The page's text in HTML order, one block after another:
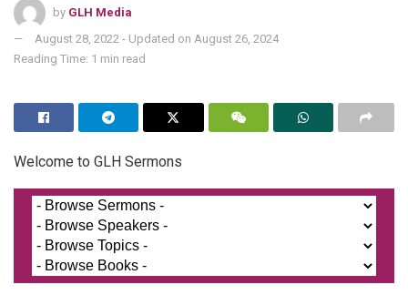
by GLH Media
August 28, 2022 - Updated on August 26, 2024
Reading Time: 1 min read
Welcome to GLH Sermons